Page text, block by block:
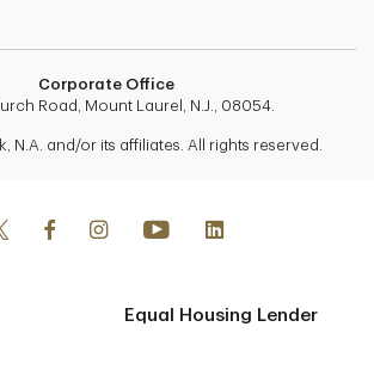
Corporate Office
Road, Mount Laurel, N.J., 08054.
N.A. and/or its affiliates. All rights reserved.
Equal Housing Lender